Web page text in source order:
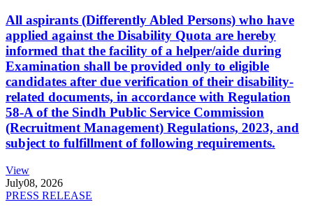
All aspirants (Differently Abled Persons) who have
applied against the Disability Quota are hereby
informed that the facility of a helper/aide during
Examination shall be provided only to eligible
candidates after due verification of their disability-
related documents, in accordance with Regulation
58-A of the Sindh Public Service Commission
(Recruitment Management) Regulations, 2023, and
subject to fulfillment of following requirements.
View
July08, 2026
PRESS RELEASE